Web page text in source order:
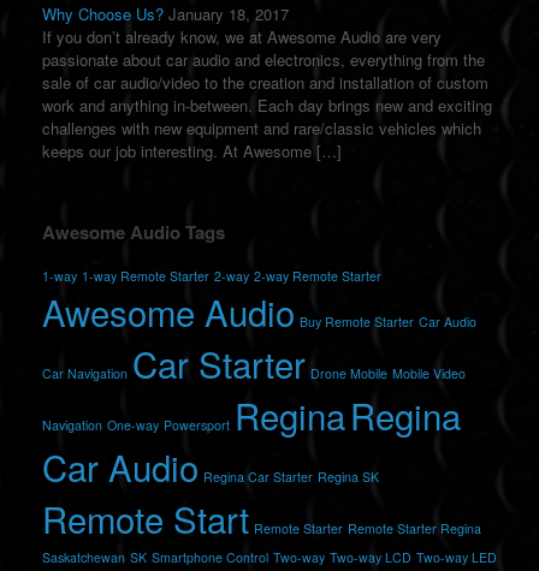
Why Choose Us? January 18, 2017
If you don’t already know, we at Awesome Audio are very
passionate about car audio and electronics, everything from the
sale of car audio/video to the creation and installation of custom
work and anything in-between. Each day brings new and exciting
challenges with new equipment and rare/classic vehicles which
keeps our job interesting. At Awesome […]
Awesome Audio Tags
1-way 1-way Remote Starter 2-way 2-way Remote Starter
Awesome Audio Buy Remote Starter Car Audio
Car Navigation Car Starter Drone Mobile Mobile Video
Navigation One-way Powersport ReginaRegina
Car Audio Regina Car Starter Regina SK
Remote Start Remote Starter Remote Starter Regina
Saskatchewan SK Smartphone Control Two-way Two-way LCD Two-way LED